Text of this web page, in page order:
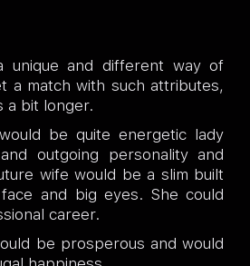
unique and different way of
a match with such attributes,
a bit longer.
be quite energetic lady
outgoing personality and
wife would be a slim built
and big eyes. She could
career.
be prosperous and would